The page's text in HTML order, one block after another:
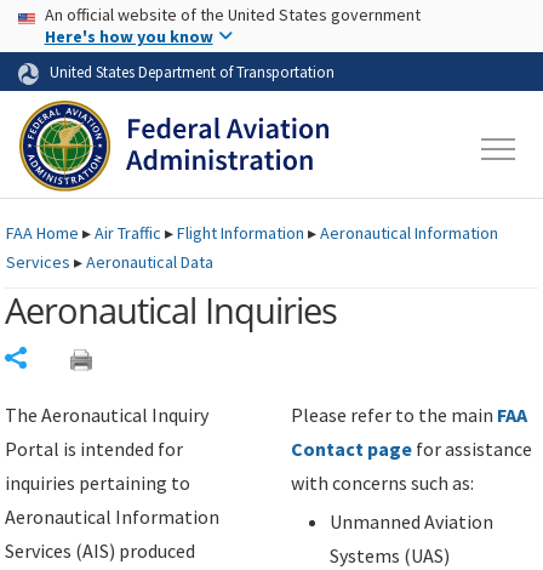
Skip to page content Skip to main content
USA Banner
An official website of the United States government
Here's how you know
United States Department of Transportation
FAAHome ▸Air Traffic ▸Flight Information ▸Aeronautical Information
Services ▸Aeronautical Data
Aeronautical Inquiries
The Aeronautical Inquiry
Portal is intended for
inquiries pertaining to
Aeronautical Information
Services (AIS) produced
Please refer to the main FAA
Contact page for assistance
with concerns such as:
Unmanned Aviation
Systems (UAS)